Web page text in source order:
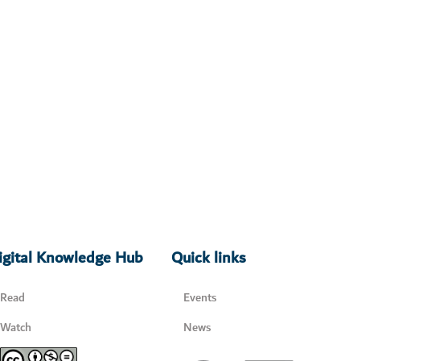
Knowledge Hub
Read
Watch
Quick links
Events
News